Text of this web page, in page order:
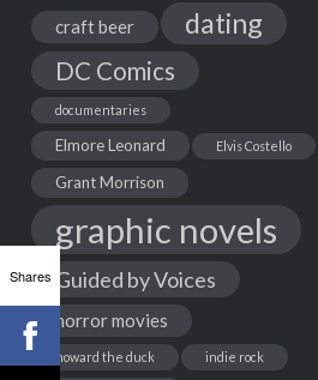
craft beer dating
DC Comics
documentaries
Elmore Leonard Elvis Costello
Grant Morrison
graphic novels
Guided by Voices
horror movies
howard the duck indie rock
Shares